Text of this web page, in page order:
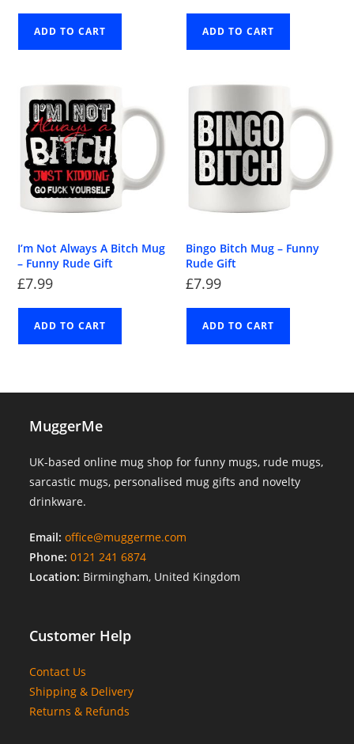
ADD TO CART ADD TO CART
I’m Not Always A Bitch Mug
– Funny Rude Gift
£7.99
ADD TO CART
Bingo Bitch Mug – Funny
Rude Gift
£7.99
ADD TO CART
MuggerMe
UK-based online mug shop for funny mugs, rude mugs,
sarcastic mugs, personalised mug gifts and novelty
drinkware.
Email: office@muggerme.com
Phone: 0121 241 6874
Location: Birmingham, United Kingdom
Customer Help
Contact Us
Shipping & Delivery
Returns & Refunds